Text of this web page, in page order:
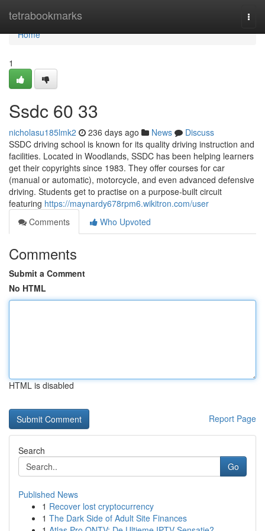
tetrabookmarks
Home
Home
1
Ssdc​ 60 33
nicholasu185lmk2 236 days ago News
Discuss
SSDC driving school is known for its quality driving instruction and
facilities. Located in Woodlands, SSDC has been helping learners
get their copyrights since 1983. They offer courses for car
(manual or automatic), motorcycle, and even advanced defensive
driving. Students get to practise on a purpose-built circuit
featuring https://maynardy678rpm6.wikitron.com/user
Comments
Who Upvoted
Comments
Submit a Comment
No HTML
HTML is disabled
Report Page
Search
Go
Published News
1 Recover lost cryptocurrency
1 The Dark Side of Adult Site Finances